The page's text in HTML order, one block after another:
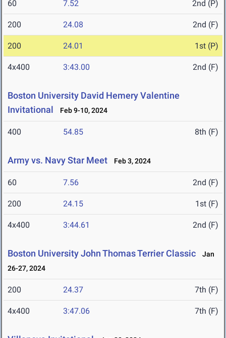
60 7.52 2nd (P)
200 24.08 2nd (F)
200 24.01 1st (P)
4x400 3:43.00 2nd (F)
Boston University David Hemery Valentine
Invitational
Feb 9-10, 2024
400 54.85 8th (F)
Army vs. Navy Star Meet Feb 3, 2024
60 7.56 2nd (F)
200 24.15 1st (F)
4x400 3:44.61 2nd (F)
Boston University John Thomas Terrier Classic
Jan
26-27, 2024
200 24.37 7th (F)
4x400 3:47.06 7th (F)